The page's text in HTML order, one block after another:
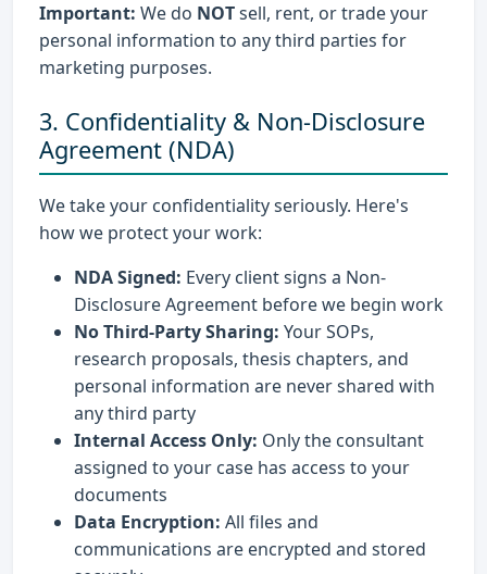
Important: We do NOTsell, rent, or trade your
personal information to any third parties for
marketing purposes.
3. Confidentiality & Non-Disclosure
Agreement (NDA)
We take your confidentiality seriously. Here's
how we protect your work:
NDA Signed: Every client signs a Non-
Disclosure Agreement before we begin work
No Third-Party Sharing: Your SOPs,
research proposals, thesis chapters, and
personal information are never shared with
any third party
Internal Access Only: Only the consultant
assigned to your case has access to your
documents
Data Encryption: All files and
communications are encrypted and stored